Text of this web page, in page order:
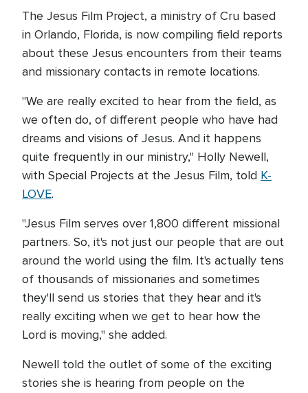
The Jesus Film Project, a ministry of Cru based
in Orlando, Florida, is now compiling field reports
about these Jesus encounters from their teams
and missionary contacts in remote locations.
"We are really excited to hear from the field, as
we often do, of different people who have had
dreams and visions of Jesus. And it happens
quite frequently in our ministry," Holly Newell,
with Special Projects at the Jesus Film, told K-
LOVE.
"Jesus Film serves over 1,800 different missional
partners. So, it's not just our people that are out
around the world using the film. It's actually tens
of thousands of missionaries and sometimes
they'll send us stories that they hear and it's
really exciting when we get to hear how the
Lord is moving," she added.
Newell told the outlet of some of the exciting
stories she is hearing from people on the